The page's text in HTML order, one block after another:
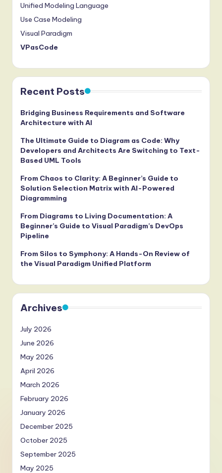
Unified Modeling Language
Use Case Modeling
Visual Paradigm
VPasCode
Recent Posts
Bridging Business Requirements and Software
Architecture with AI
The Ultimate Guide to Diagram as Code: Why
Developers and Architects Are Switching to Text-
Based UML Tools
From Chaos to Clarity: A Beginner’s Guide to
Solution Selection Matrix with AI-Powered
Diagramming
From Diagrams to Living Documentation: A
Beginner’s Guide to Visual Paradigm’s DevOps
Pipeline
From Silos to Symphony: A Hands-On Review of
the Visual Paradigm Unified Platform
Archives
July 2026
June 2026
May 2026
April 2026
March 2026
February 2026
January 2026
December 2025
October 2025
September 2025
May 2025